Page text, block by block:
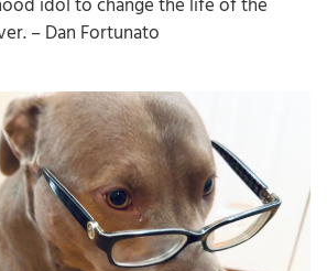
idol to change the life of the
– Dan Fortunato